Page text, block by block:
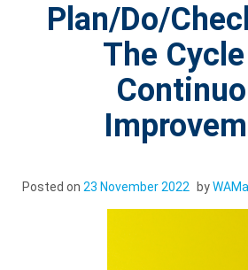
Plan/Do/
The
Posted on 23 November 2022 by